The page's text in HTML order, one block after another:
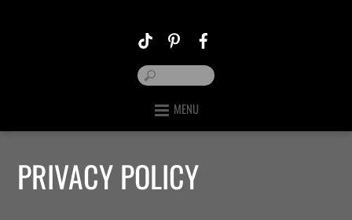
MENU
PRIVACY POLICY